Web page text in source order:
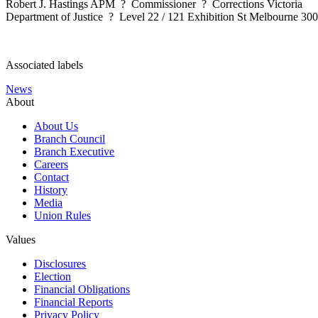
Robert J. Hastings APM ? Commissioner ? Corrections Victoria
Department of Justice ? Level 22 / 121 Exhibition St Melbourne
Associated labels
News
About
About Us
Branch Council
Branch Executive
Careers
Contact
History
Media
Union Rules
Values
Disclosures
Election
Financial Obligations
Financial Reports
Privacy Policy